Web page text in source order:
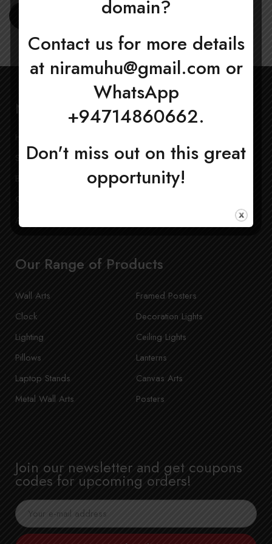
Navigation
Shop
Privacy Policy
Terms and Conditions
Our Range of Products
Wall Arts
Clock
Lighting
Pillows
Laptop Stands
Metal Wall Arts
Framed Posters
Decoration Lights
Ceiling Lights
Lanterns
Canvas Arts
Posters
Join our newsletter and get coupons
codes for upcoming orders!
domain?
Contact us for more details
at niramuhu@gmail.com or
WhatsApp
+94714860662.
Don't miss out on this great
opportunity!